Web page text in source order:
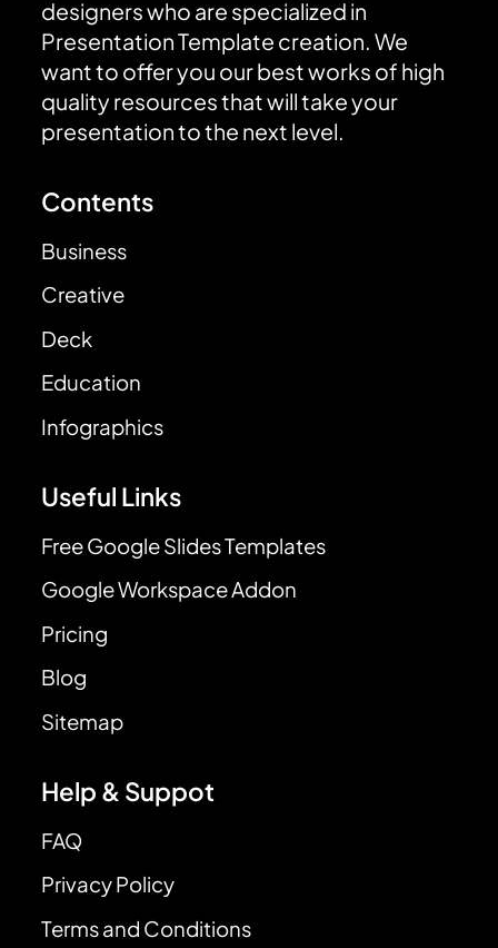
designers who are specialized in
Presentation Template creation. We
want to offer you our best works of high
quality resources that will take your
presentation to the next level.
Contents
Business
Creative
Deck
Education
Infographics
Useful Links
Free Google Slides Templates
Google Workspace Addon
Pricing
Blog
Sitemap
Help & Suppot
FAQ
Privacy Policy
Terms and Conditions